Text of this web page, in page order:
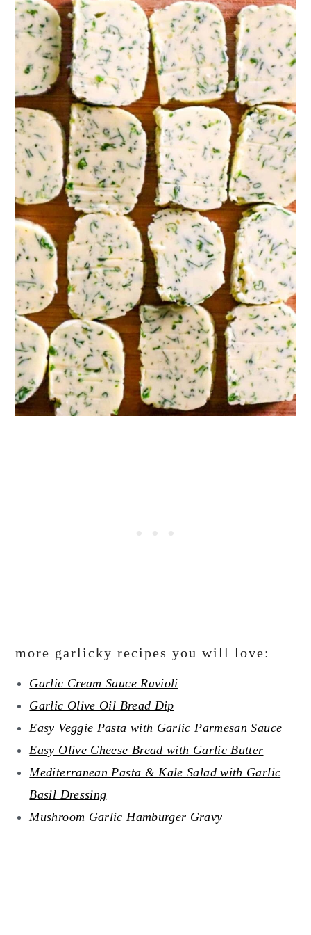
compound butter as a simple spread on toast,
steak, chicken, or fish, melt a but to pan saute
veggies, melt a but and pour it over pasta or
popcorn. You can really use it anyway you
would use standard butter.
more garlicky recipes you will love:
Garlic Cream Sauce Ravioli
Garlic Olive Oil Bread Dip
Easy Veggie Pasta with Garlic Parmesan Sauce
Easy Olive Cheese Bread with Garlic Butter
Mediterranean Pasta & Kale Salad with Garlic
Basil Dressing
Mushroom Garlic Hamburger Gravy